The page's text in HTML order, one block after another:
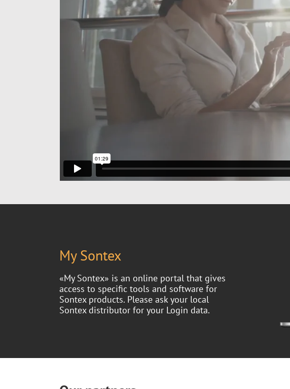
My Sontex
«My Sontex» is an online portal that gives
access to specific tools and software for
Sontex products. Please ask your local
Sontex distributor for your Login data.